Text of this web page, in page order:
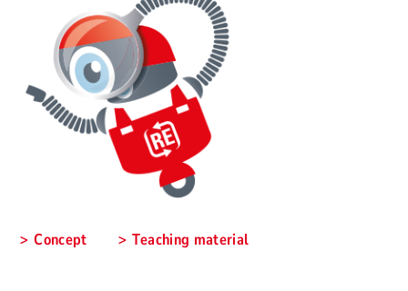
Concept Teaching material